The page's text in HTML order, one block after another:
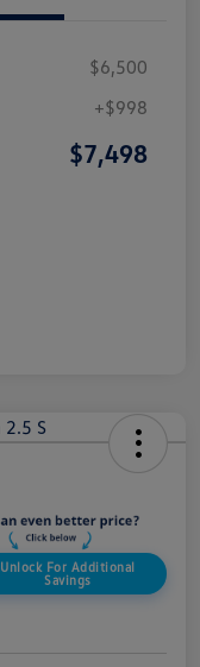
$6,500
+$998
$7,498
Unlock For Additional
Savings